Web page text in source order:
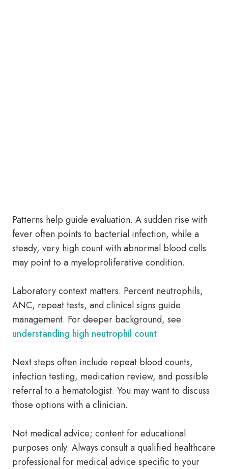
Patterns help guide evaluation. A sudden rise with
fever often points to bacterial infection, while a
steady, very high count with abnormal blood cells
may point to a myeloproliferative condition.
Laboratory context matters. Percent neutrophils,
ANC, repeat tests, and clinical signs guide
management. For deeper background, see
understanding high neutrophil count.
Next steps often include repeat blood counts,
infection testing, medication review, and possible
referral to a hematologist. You may want to discuss
those options with a clinician.
Not medical advice; content for educational
purposes only. Always consult a qualified healthcare
professional for medical advice specific to your